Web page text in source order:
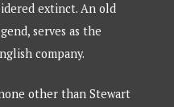
extinct. An old
serves as the
company.
other than Stewart